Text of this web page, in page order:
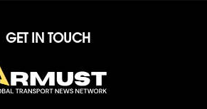
GET IN TOUCH